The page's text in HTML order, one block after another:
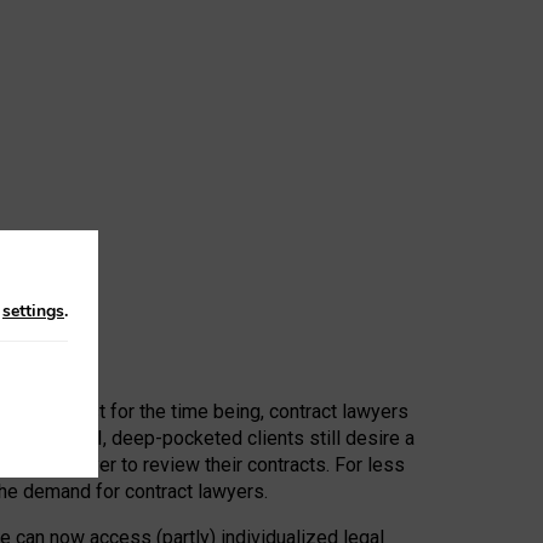
First, at least for the time being, contract lawyers
or AI, deep-pocketed clients still desire a
a lawyer to review their contracts. For less
demand for contract lawyers.
can now access (partly) individualized legal
settings.